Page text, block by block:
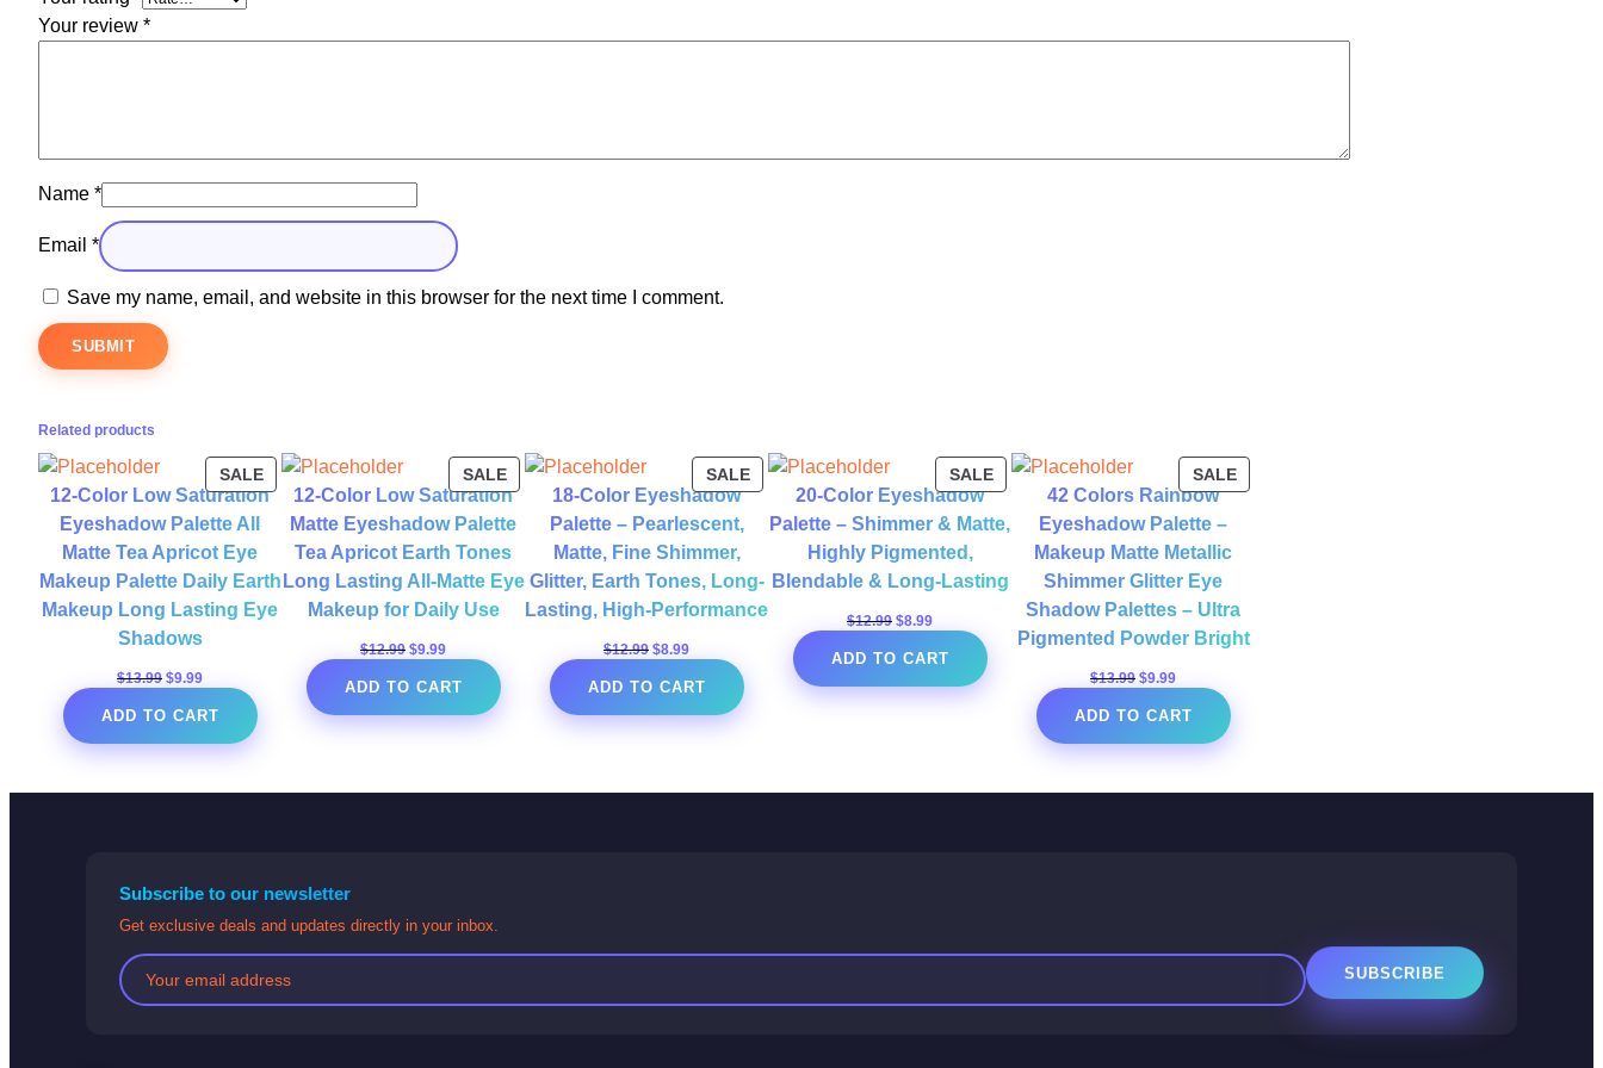
y
Your review *
Name *
Email *
Save my name, email, and website in this browser for the next time I comment.
Related products
SALEPRODUCT
ON
SALE
12-Color Low Saturation
Eyeshadow Palette All
Matte Tea Apricot Eye
Makeup Palette Daily Earth
Makeup Long Lasting Eye
Shadows
$13.99 Original
was:
$13.99.
$9.99Current
is:
$9.99.
ADD TO CART
SALEPRODUCT
ON
SALE
12-Color Low Saturation
Matte Eyeshadow Palette
Tea Apricot Earth Tones
Long Lasting All-Matte Eye
Makeup for Daily Use
$12.99 Original
was:
$12.99.
$9.99Current
is:
$9.99.
ADD TO CART
SALEPRODUCT
ON
SALE
18-Color Eyeshadow
Palette – Pearlescent,
Matte, Fine Shimmer,
Glitter, Earth Tones, Long-
Lasting, High-Performance
$12.99 Original
was:
$12.99.
$8.99Current
is:
$8.99.
ADD TO CART
SALEPRODUCT
ON
SALE
20-Color Eyeshadow
Palette – Shimmer & Matte,
Highly Pigmented,
Blendable & Long-Lasting
$12.99 Original
was:
$12.99.
$8.99Current
is:
$8.99.
ADD TO CART
SALEPRODUCT
ON
42 Colors Rainbow
Eyeshadow Palette –
Makeup Matte Metallic
Shimmer Glitter Eye
Shadow Palettes – Ultra
Pigmented Powder Bright
$13.99 Original
was:
$13.99.
$9.99Current
is:
$9.99.
ADD TO CART
Subscribe to our newsletter
Get exclusive deals and updates directly in your inbox.
SUBSCRIBE